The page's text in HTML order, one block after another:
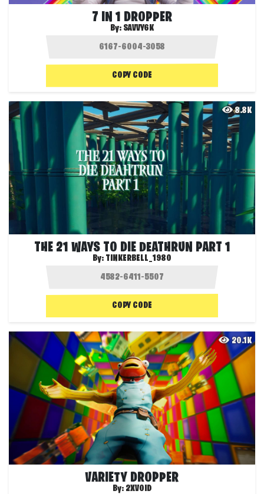
7 IN 1 DROPPER
By: SAVVY6K
COPY CODE
8.8K
THE 21 WAYS TO DIE DEATHRUN PART 1
By: TINKERBELL_1980
COPY CODE
20.1K
VARIETY DROPPER
By: 2XVOID